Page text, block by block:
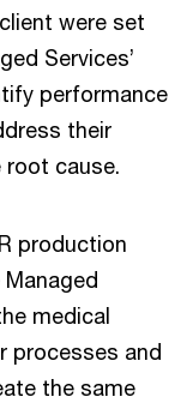
were set
Services’
performance
their
cause.
production
medical
processes and
the same